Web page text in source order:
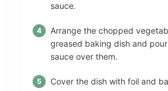
sauce.
Arrange the chopped
greased baking dish and
sauce over them.
Cover the dish with foil and